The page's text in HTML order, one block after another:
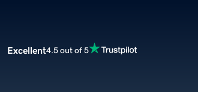
Excellent4.5 out of 5